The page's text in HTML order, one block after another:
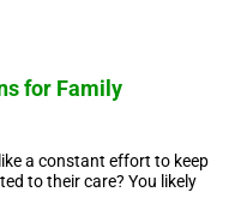
for Family
a constant effort to keep
to their care? You likely